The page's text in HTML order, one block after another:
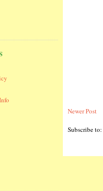
Newer Post
Subscribe to: